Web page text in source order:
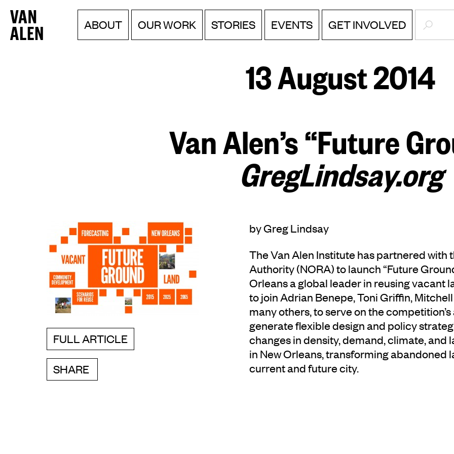
Van
Alen
Menu
Skip
to
content
ABOUT OUR WORK STORIES EVENTS GET INVOLVED
13 August 2014
Van Alen’s “Future
GregLindsay.org
FULL ARTICLE
SHARE
by Greg Lindsay
The Van Alen Institute has partnered with
Authority (NORA) to launch “Future
Orleans a global leader in reusing vacant
to join Adrian Benepe, Toni Griffin,
many others, to serve on the
generate flexible design and policy
changes in density, demand, climate,
in New Orleans, transforming abandoned
current and future city.